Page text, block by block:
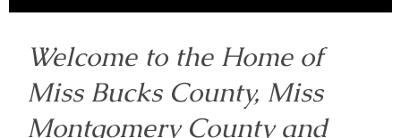
Welcome to the Home of
Miss Bucks County, Miss
Montgomery County and